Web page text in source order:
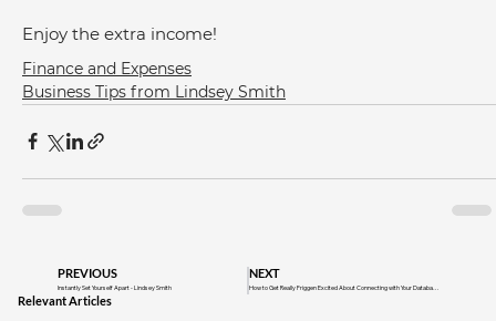
Enjoy the extra income!
Finance and Expenses
Business Tips from Lindsey Smith
PREVIOUS
Instantly Set Yourself Apart - Lindsey Smith
NEXT
Relevant Articles